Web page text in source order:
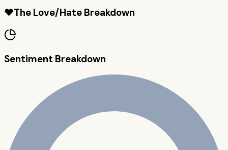
❤️The Love/Hate Breakdown
Sentiment Breakdown